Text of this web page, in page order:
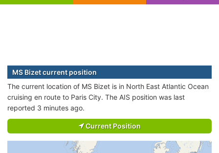
MS Bizet current position
The current location of MS Bizet is in North East Atlantic Ocean
cruising en route to Paris City. The AIS position was last
reported 3 minutes ago.
Current Position